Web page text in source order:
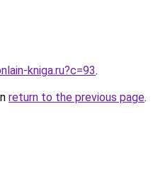
kniga.ru?c=93.
return to the previous page.